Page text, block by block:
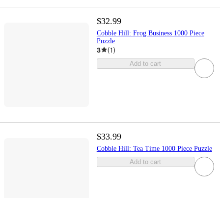
$32.99
Cobble Hill: Frog Business 1000 Piece
Puzzle
3 (1)
Add to cart
$33.99
Cobble Hill: Tea Time 1000 Piece Puzzle
Add to cart